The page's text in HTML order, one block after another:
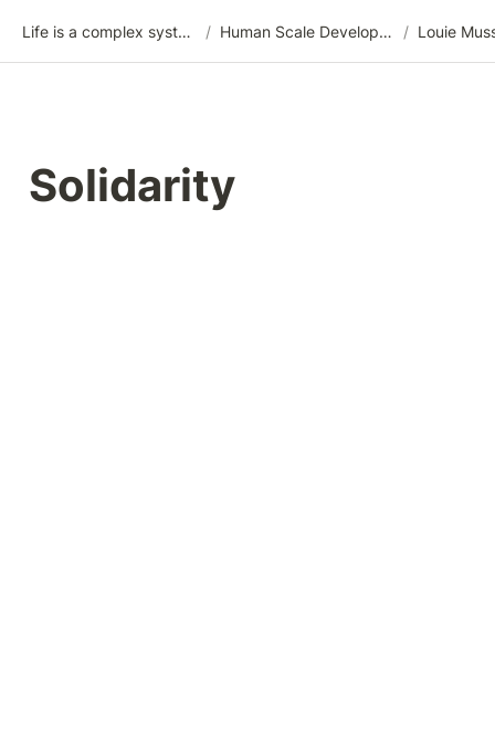
Life is a complex system / Human Scale Development (HSD) / Louie
Solidarity